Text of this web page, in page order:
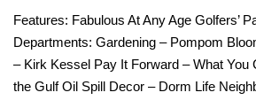
Features: Fabulous At Any Age Golfers’
Departments: Gardening – Pompom
– Kirk Kessel Pay It Forward – What You
the Gulf Oil Spill Decor – Dorm Life